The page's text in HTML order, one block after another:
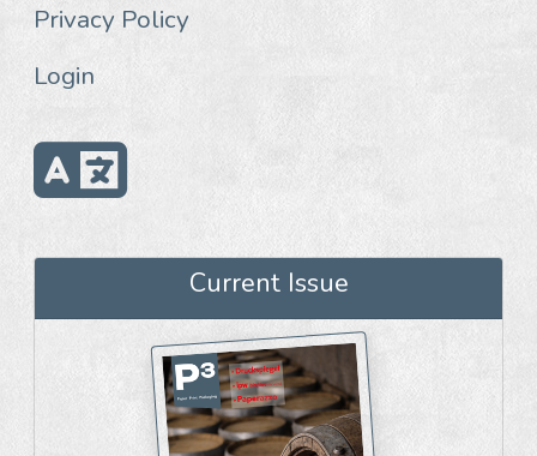
Privacy Policy
Login
Current Issue